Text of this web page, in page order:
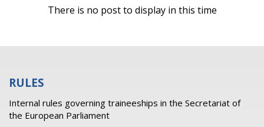
There is no post to display in this time
RULES
Internal rules governing traineeships in the Secretariat of
the European Parliament